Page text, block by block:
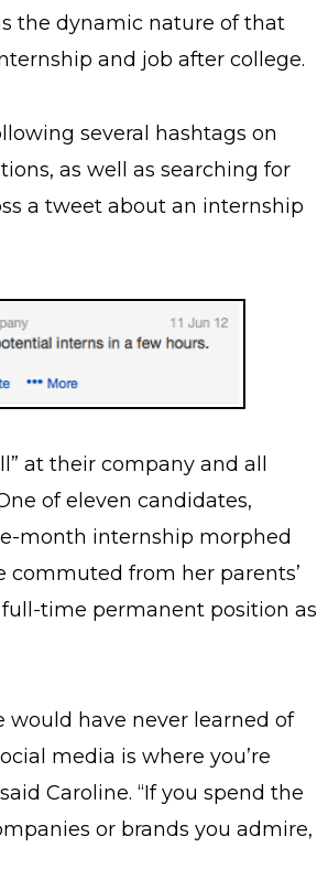
the dynamic nature of that
and job after college.
several hashtags on
as well as searching for
a tweet about an internship
at their company and all
of eleven candidates,
month internship morphed
from her parents’
time permanent position as
would have never learned of
media is where you’re
Caroline. “If you spend the
or brands you admire,